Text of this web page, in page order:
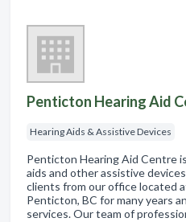
Penticton Hearing Aid
Hearing Aids & Assistive Devices
Penticton Hearing Aid Centre
aids and other assistive
clients from our office located
Penticton, BC for many years
services. Our team of